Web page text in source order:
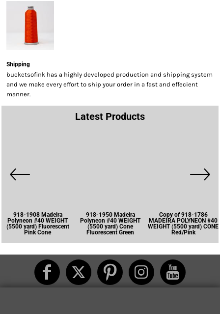
Shipping
bucketsofink has a highly developed production and shipping system
and we make every effort to ship your order in a fast and effecient
manner.
Latest Products
918-1908 Madeira
Polyneon #40 WEIGHT
(5500 yard) Fluorescent
Pink Cone
918-1950 Madeira
Polyneon #40 WEIGHT
(5500 yard) Cone
Fluorescent Green
Copy of 918-1786
MADEIRA POLYNEON #40
WEIGHT (5500 yard) CONE
Red/Pink